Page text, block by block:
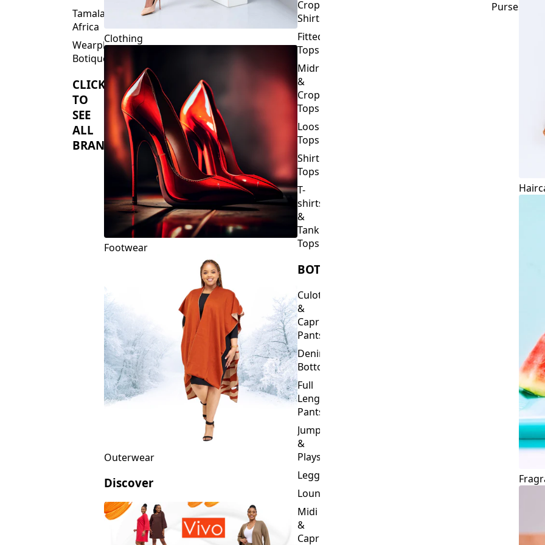
Tamalaki
Africa
Wearplus
Botique
CLICK
TO
SEE
ALL
BRANDS
Clothing
Footwear
Outerwear
Discover
Crop
Shirts
Fitted
Tops
Midriff
&
Crop
Tops
Loose
Tops
Shirt
Tops
T-
shirts
&
Tank
Tops
BOTTOMS
Culottes
&
Capri
Pants
Denim
Bottoms
Full
Length
Pants
Jumpsuits
&
Playsuits
Leggings
Loungewear
Midi
&
Capri
Purses